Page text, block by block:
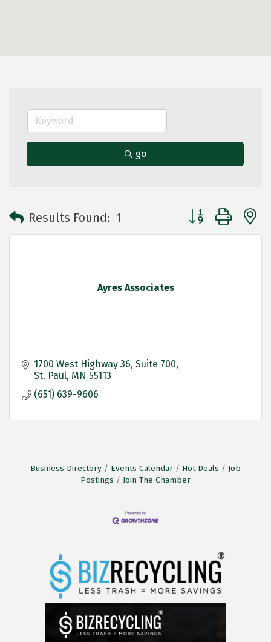
go
Results Found: 1 Button group with
Ayres Associates
1700 West Highway 36 Suite 700
St. Paul MN 55113
(651) 639-9606
Business Directory Events Calendar Hot Deals
Job
Postings
Join The Chamber